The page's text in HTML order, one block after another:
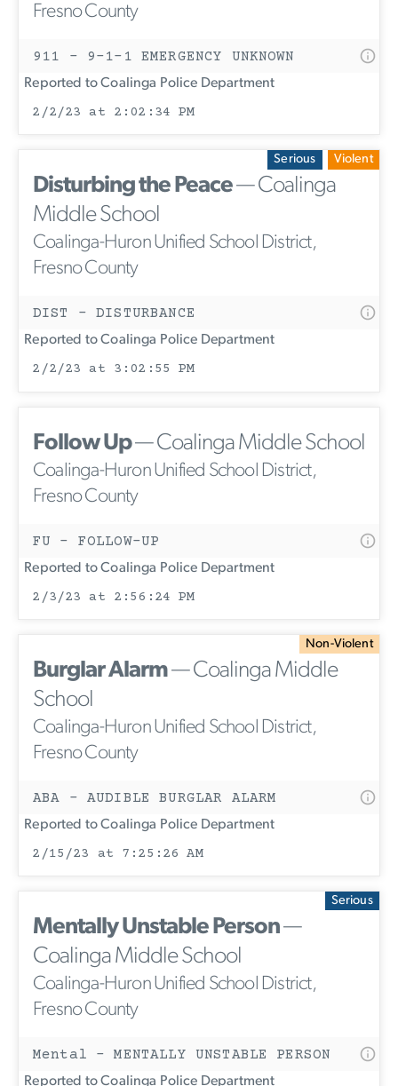
Fresno County
911 - 9-1-1 EMERGENCY UNKNOWN
Reported to Coalinga Police Department
2/2/23 at 2:02:34 PM
Serious Violent
Disturbing the Peace— Coalinga
Middle School
Coalinga-Huron Unified School District,
Fresno County
DIST - DISTURBANCE
Reported to Coalinga Police Department
2/2/23 at 3:02:55 PM
Follow Up— Coalinga Middle School
Coalinga-Huron Unified School District,
Fresno County
FU - FOLLOW-UP
Reported to Coalinga Police Department
2/3/23 at 2:56:24 PM
Non-Violent
Burglar Alarm— Coalinga Middle
School
Coalinga-Huron Unified School District,
Fresno County
ABA - AUDIBLE BURGLAR ALARM
Reported to Coalinga Police Department
2/15/23 at 7:25:26 AM
Serious
Mentally Unstable Person—
Coalinga Middle School
Coalinga-Huron Unified School District,
Fresno County
Mental - MENTALLY UNSTABLE PERSON
Reported to Coalinga Police Department